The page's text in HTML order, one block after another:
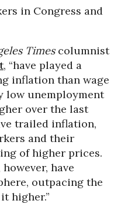
in Congress and
Timescolumnist
, “have played a
inflation than wage
low unemployment
over the last
trailed inflation,
and their
of higher prices.
have
outpacing the
higher.”